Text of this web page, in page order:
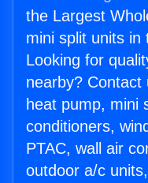
the Largest
mini split units in
Looking for
nearby?
heat pump, mini
conditioners,
PTAC, wall air
outdoor a/c